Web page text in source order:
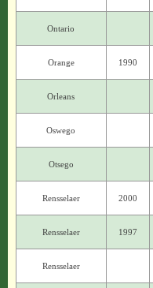
Ontario
Orange 1990
Orleans
Oswego
Otsego
Rensselaer 2000
Rensselaer 1997
Rensselaer